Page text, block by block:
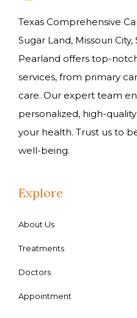
Texas Comprehensive
Sugar Land, Missouri
Pearland offers top-
services, from primary
care. Our expert team
personalized, high-
your health. Trust us to
well-being.
Explore
About Us
Treatments
Doctors
Appointment